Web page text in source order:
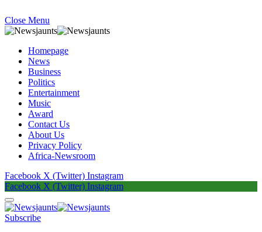
Close Menu
Homepage
News
Business
Politics
Entertainment
Music
Award
Contact Us
About Us
Privacy Policy
Africa-Newsroom
Facebook X (Twitter) Instagram
Facebook X (Twitter) Instagram
Subscribe